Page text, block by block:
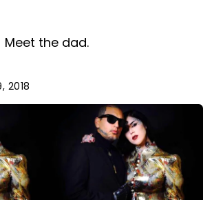
the dad.
2018